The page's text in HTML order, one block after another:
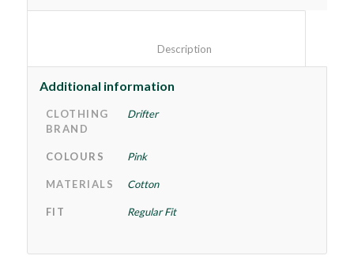
Additional information
CLOTHING
BRAND
Drifter
COLOURS Pink
MATERIALS Cotton
FIT Regular Fit